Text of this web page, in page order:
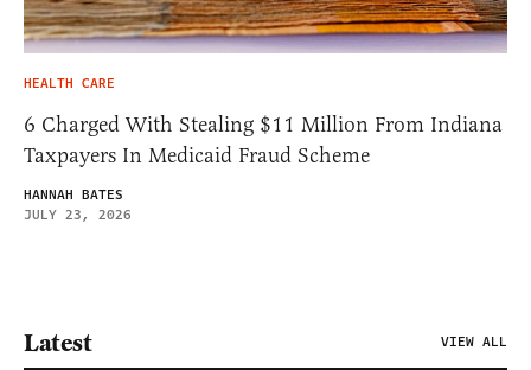
HEALTH CARE
6 Charged With Stealing $11 Million From Indiana
Taxpayers In Medicaid Fraud Scheme
HANNAH BATES
JULY 23, 2026
Latest VIEW ALL